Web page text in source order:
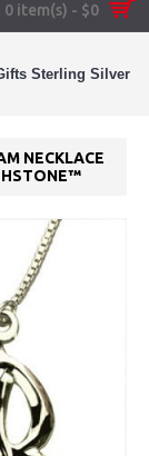
0 item(s) - $0
Sterling Silver
NECKLACE